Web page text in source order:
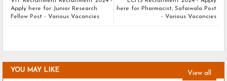
here for Pharmacist, Safaiwala Post
- Various Vacancies
Apply here for Junior Research
Fellow Post - Various Vacancies
YOU MAY LIKE View all